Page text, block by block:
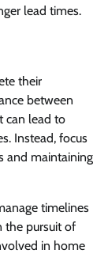
lead times.
their
between
can lead to
Instead, focus
and maintaining
timelines
the pursuit of
in home